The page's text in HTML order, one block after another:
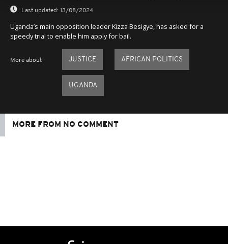
secondsLast updated: 13/08/2024
Uganda’s main opposition leader Kizza Besigye, has asked for a
speedy trial to enable him apply for bail.
More about JUSTICE AFRICAN POLITICS
UGANDA
MORE FROM NO COMMENT